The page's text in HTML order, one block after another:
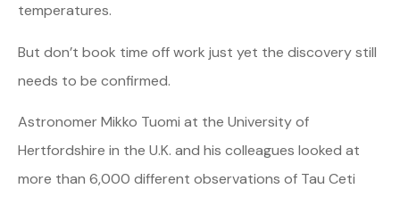
temperatures.
But don’t book time off work just yet the discovery still
needs to be confirmed.
Astronomer Mikko Tuomi at the University of
Hertfordshire in the U.K. and his colleagues looked at
more than 6,000 different observations of Tau Ceti